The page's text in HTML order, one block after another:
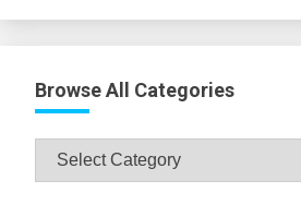
Browse All Categories
Browse
All